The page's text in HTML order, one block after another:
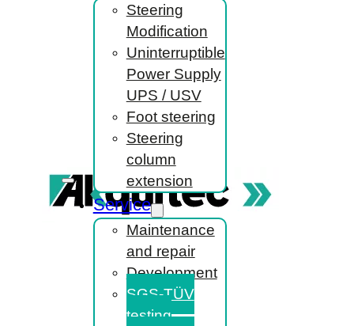
Steering
Modification
Uninterruptible
Power Supply
UPS / USV
Foot steering
Steering
column
extension
Service
Maintenance
and repair
Development
SGS-TÜV
testing